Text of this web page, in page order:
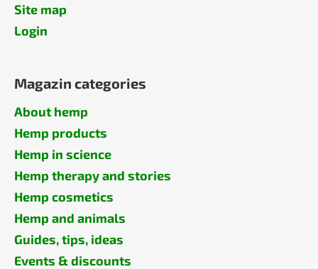
Site map
Login
Magazin categories
About hemp
Hemp products
Hemp in science
Hemp therapy and stories
Hemp cosmetics
Hemp and animals
Guides, tips, ideas
Events & discounts